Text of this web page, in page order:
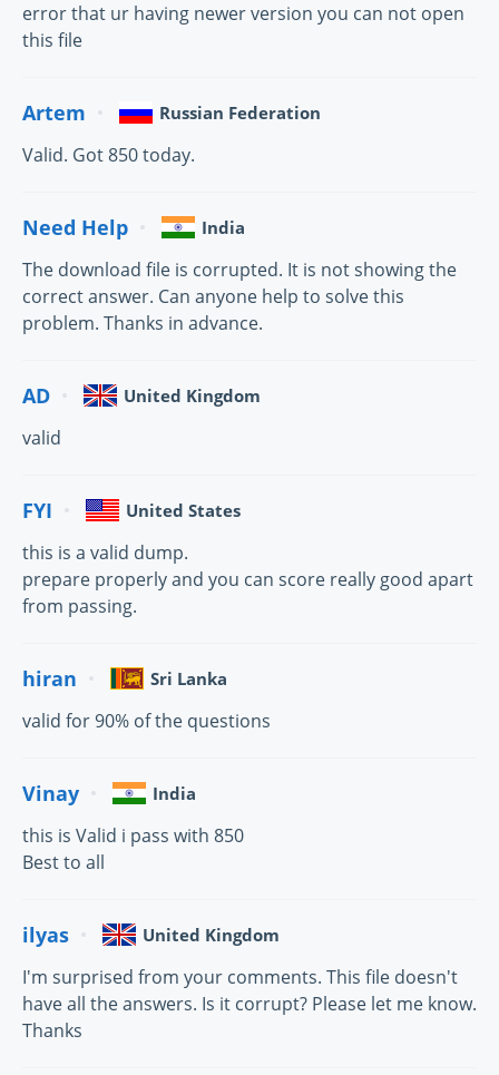
error that ur having newer version you can not open
this file
Artem Russian Federation
Valid. Got 850 today.
Need Help India
The download file is corrupted. It is not showing the
correct answer. Can anyone help to solve this
problem. Thanks in advance.
AD United Kingdom
valid
FYI United States
this is a valid dump.
prepare properly and you can score really good apart
from passing.
hiran Sri Lanka
valid for 90% of the questions
Vinay India
this is Valid i pass with 850
Best to all
ilyas United Kingdom
I'm surprised from your comments. This file doesn't
have all the answers. Is it corrupt? Please let me know.
Thanks